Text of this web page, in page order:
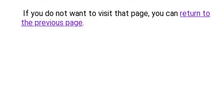
If you do not want to visit that page, you can return to
the previous page.